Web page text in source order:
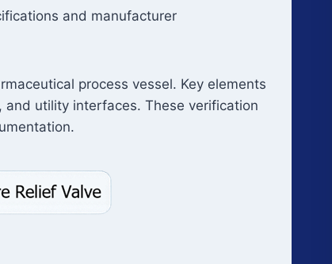
and manufacturer
process vessel. Key elements
utility interfaces. These verification